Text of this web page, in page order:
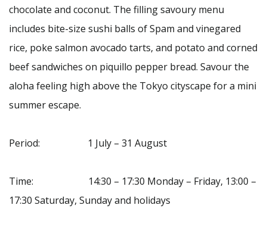
chocolate and coconut. The filling savoury menu
includes bite-size sushi balls of Spam and vinegared
rice, poke salmon avocado tarts, and potato and corned
beef sandwiches on piquillo pepper bread. Savour the
aloha feeling high above the Tokyo cityscape for a mini
summer escape.
Period: 1 July – 31 August
Time: 14:30 – 17:30 Monday – Friday, 13:00 –
17:30 Saturday, Sunday and holidays